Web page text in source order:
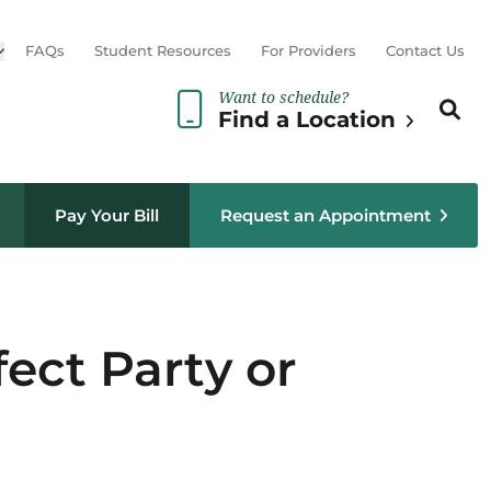
sub menu
FAQs Student Resources For Providers Contact Us
Want to schedule?
Find a Location
Search
Pay Your Bill Request an Appointment
Party or